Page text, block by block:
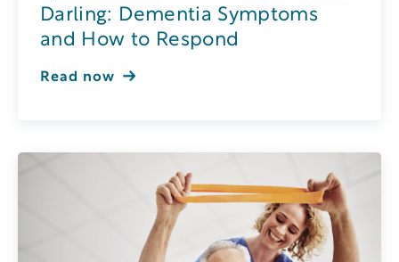
Darling: Dementia Symptoms
and How to Respond
Read now